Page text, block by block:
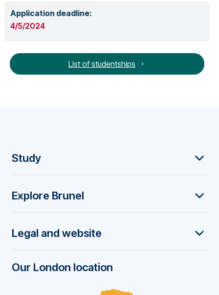
Application deadline:
4/5/2024
List of studentships
F
o
o
t
e
Study
Explore Brunel
Legal and website
Our London location